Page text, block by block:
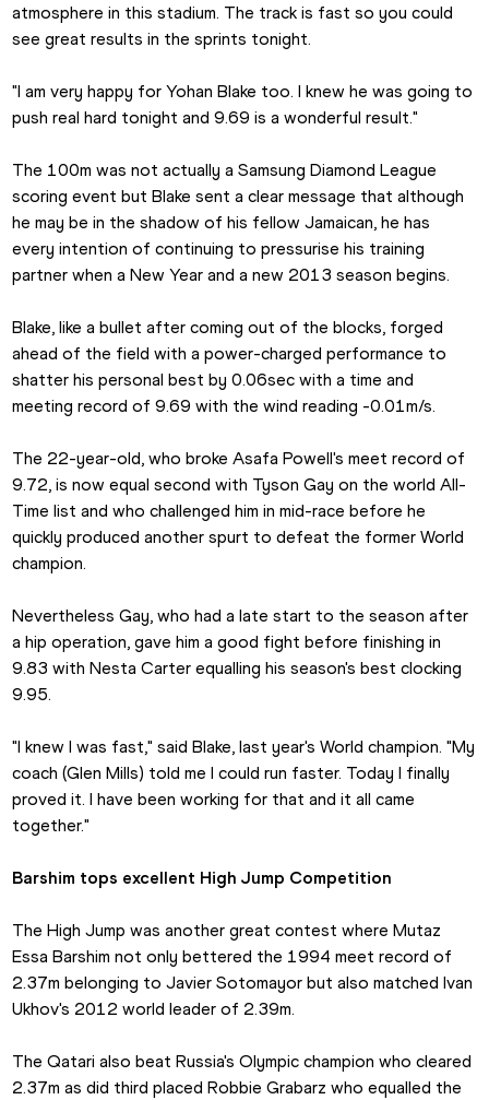
atmosphere in this stadium. The track is fast so you could
see great results in the sprints tonight.
"I am very happy for Yohan Blake too. I knew he was going to
push real hard tonight and 9.69 is a wonderful result."
The 100m was not actually a Samsung Diamond League
scoring event but Blake sent a clear message that although
he may be in the shadow of his fellow Jamaican, he has
every intention of continuing to pressurise his training
partner when a New Year and a new 2013 season begins.
Blake, like a bullet after coming out of the blocks, forged
ahead of the field with a power-charged performance to
shatter his personal best by 0.06sec with a time and
meeting record of 9.69 with the wind reading -0.01m/s.
The 22-year-old, who broke Asafa Powell's meet record of
9.72, is now equal second with Tyson Gay on the world All-
Time list and who challenged him in mid-race before he
quickly produced another spurt to defeat the former World
champion.
Nevertheless Gay, who had a late start to the season after
a hip operation, gave him a good fight before finishing in
9.83 with Nesta Carter equalling his season's best clocking
9.95.
"I knew I was fast," said Blake, last year's World champion. "My
coach (Glen Mills) told me I could run faster. Today I finally
proved it. I have been working for that and it all came
together."
Barshim tops excellent High Jump Competition
The High Jump was another great contest where Mutaz
Essa Barshim not only bettered the 1994 meet record of
2.37m belonging to Javier Sotomayor but also matched Ivan
Ukhov's 2012 world leader of 2.39m.
The Qatari also beat Russia's Olympic champion who cleared
2.37m as did third placed Robbie Grabarz who equalled the